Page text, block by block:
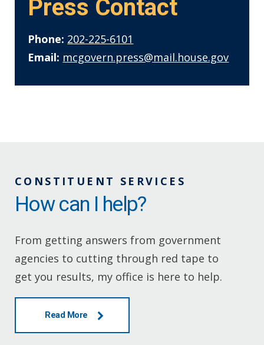
Press Contact
Phone: 202-225-6101
Email: mcgovern.press@mail.house.gov
CONSTITUENT SERVICES
How can I help?
From getting answers from government
agencies to cutting through red tape to
get you results, my office is here to help.
Read More